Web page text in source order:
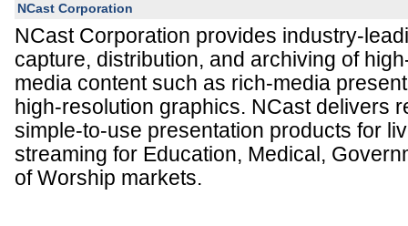
NCast Corporation
NCast Corporation provides industry-
capture, distribution, and archiving of
media content such as rich-media
high-resolution graphics. NCast delivers
simple-to-use presentation products for
streaming for Education, Medical,
of Worship markets.